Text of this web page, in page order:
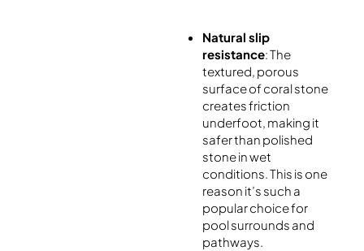
Natural slip
resistance: The
textured, porous
surface of coral stone
creates friction
underfoot, making it
safer than polished
stone in wet
conditions. This is one
reason it’s such a
popular choice for
pool surrounds and
pathways.